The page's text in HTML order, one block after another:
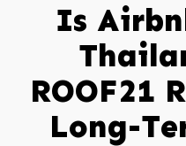
Is
ROOF21
Long-